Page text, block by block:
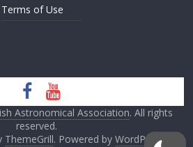
Terms of Use
Astronomical Association. All rights
reserved.
ThemeGrill. Powered by WordPress